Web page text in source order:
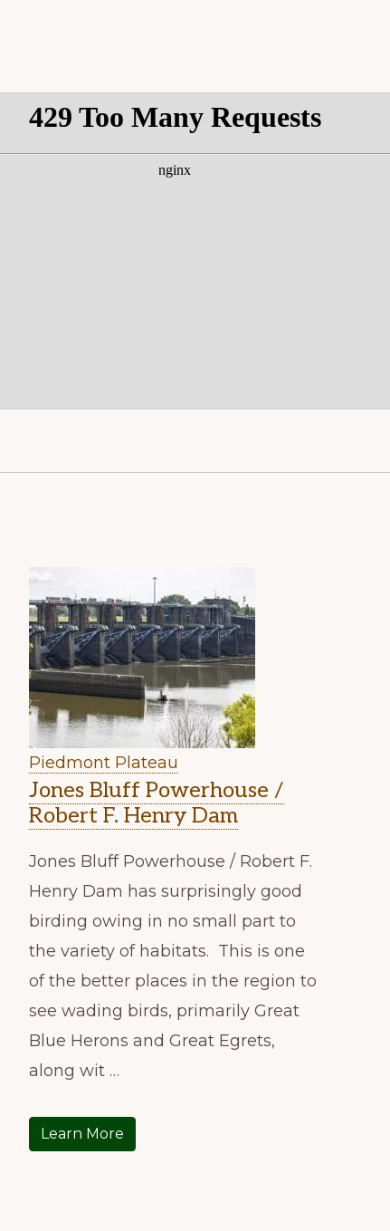
Piedmont Plateau
Jones Bluff Powerhouse /
Robert F. Henry Dam
Jones Bluff Powerhouse / Robert F.
Henry Dam has surprisingly good
birding owing in no small part to
the variety of habitats. This is one
of the better places in the region to
see wading birds, primarily Great
Blue Herons and Great Egrets,
along wit …
Learn More